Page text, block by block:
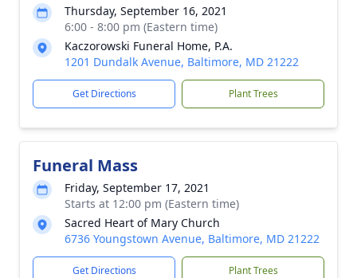
Thursday, September 16, 2021
6:00 - 8:00 pm (Eastern time)
Kaczorowski Funeral Home, P.A.
1201 Dundalk Avenue, Baltimore, MD 21222
Get Directions Plant Trees
Funeral Mass
Friday, September 17, 2021
Starts at 12:00 pm (Eastern time)
Sacred Heart of Mary Church
6736 Youngstown Avenue, Baltimore, MD 21222
Get Directions Plant Trees